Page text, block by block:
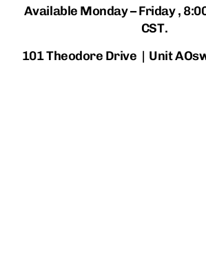
Available Monday – Friday ,
CST.
101 Theodore Drive | Unit